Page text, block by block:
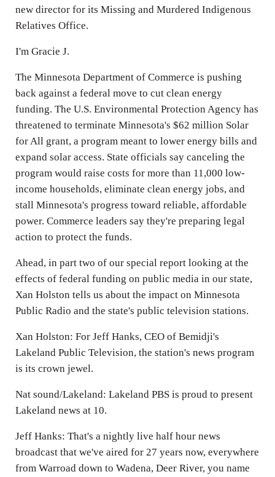
new director for its Missing and Murdered Indigenous
Relatives Office.
I'm Gracie J.
The Minnesota Department of Commerce is pushing
back against a federal move to cut clean energy
funding. The U.S. Environmental Protection Agency has
threatened to terminate Minnesota's $62 million Solar
for All grant, a program meant to lower energy bills and
expand solar access. State officials say canceling the
program would raise costs for more than 11,000 low-
income households, eliminate clean energy jobs, and
stall Minnesota's progress toward reliable, affordable
power. Commerce leaders say they're preparing legal
action to protect the funds.
Ahead, in part two of our special report looking at the
effects of federal funding on public media in our state,
Xan Holston tells us about the impact on Minnesota
Public Radio and the state's public television stations.
Xan Holston: For Jeff Hanks, CEO of Bemidji's
Lakeland Public Television, the station's news program
is its crown jewel.
Nat sound/Lakeland: Lakeland PBS is proud to present
Lakeland news at 10.
Jeff Hanks: That's a nightly live half hour news
broadcast that we've aired for 27 years now, everywhere
from Warroad down to Wadena, Deer River, you name